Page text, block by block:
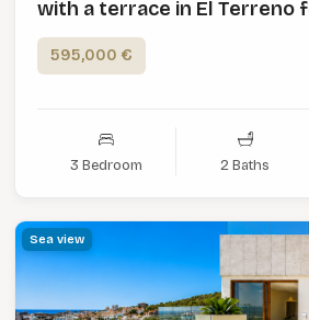
with a terrace in El Terreno
595,000 €
3 Bedroom 2 Baths
Sea view